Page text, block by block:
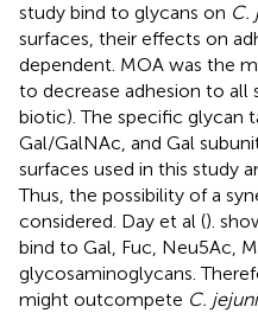
study bind to glycans on C.
surfaces, their effects on
dependent. MOA was the
to decrease adhesion to all
biotic). The specific glycan
Gal/GalNAc, and Gal
surfaces used in this study
Thus, the possibility of a
considered. Day et al ().
bind to Gal, Fuc, Neu5Ac,
glycosaminoglycans.
might outcompete C. jejuni